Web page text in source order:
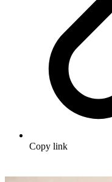
Copy link